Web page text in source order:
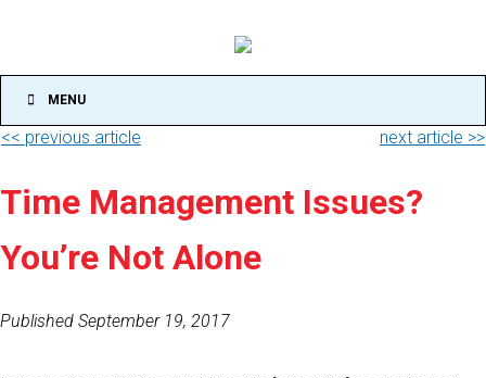
MENU
<< previous article next article >>
Time Management Issues?
You’re Not Alone
Published September 19, 2017